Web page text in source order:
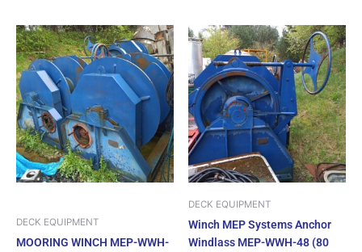
DECK EQUIPMENT
MOORING WINCH MEP-WWH-
DECK EQUIPMENT
Winch MEP Systems Anchor
Windlass MEP-WWH-48 (80